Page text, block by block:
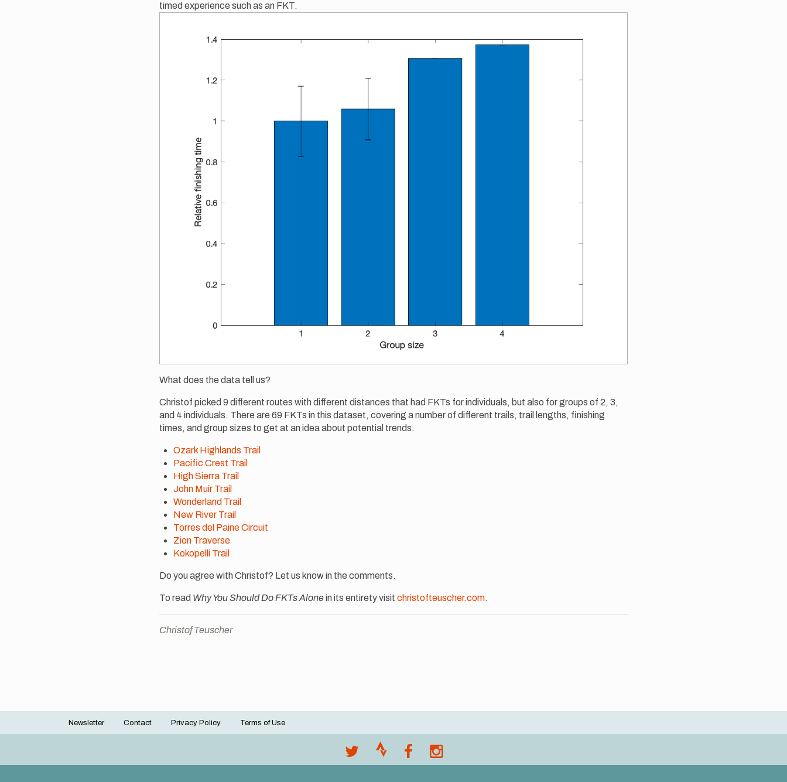
timed experience such as an FKT.
What does the data tell us?
Christof picked 9 different routes with different distances that had FKTs for individuals, but also for groups of 2, 3,
and 4 individuals. There are 69 FKTs in this dataset, covering a number of different trails, trail lengths, finishing
times, and group sizes to get at an idea about potential trends.
Ozark Highlands Trail
Pacific Crest Trail
High Sierra Trail
John Muir Trail
Wonderland Trail
New River Trail
Torres del Paine Circuit
Zion Traverse
Kokopelli Trail
Do you agree with Christof? Let us know in the comments.
To read Why You Should Do FKTs Alonein its entirety visit christofteuscher.com.
Christof Teuscher
Footer
Newsletter Contact Privacy Policy Terms of Use